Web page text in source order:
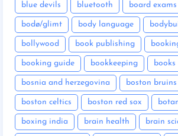
blue devils bluetooth board exams
bodø/glimt body language
bollywood book publishing
booking guide bookkeeping books
bosnia and herzegovina boston bruins
boston celtics boston red sox
boxing india brain health brain